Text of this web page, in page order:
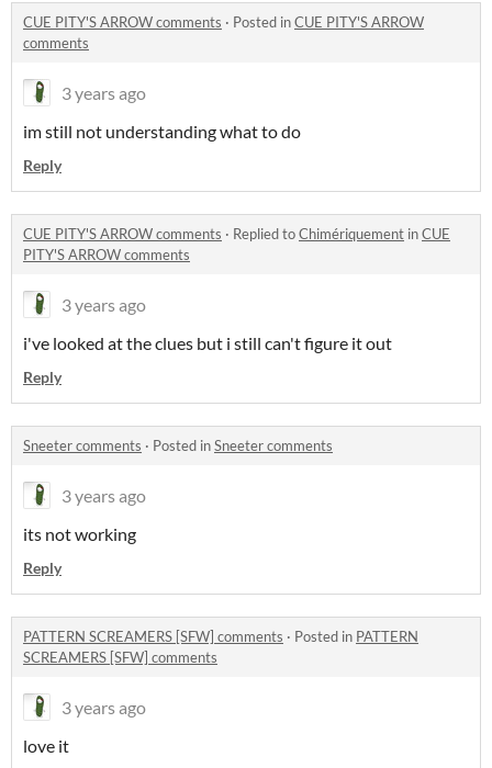
CUE PITY'S ARROW comments · Posted inCUE PITY'S ARROW
comments
3 years ago
im still not understanding what to do
Reply
CUE PITY'S ARROW comments · Replied toChimériquement inCUE
PITY'S ARROW comments
3 years ago
i've looked at the clues but i still can't figure it out
Reply
Sneeter comments · Posted inSneeter comments
3 years ago
its not working
Reply
PATTERN SCREAMERS [SFW] comments · Posted in PATTERN
SCREAMERS [SFW] comments
3 years ago
love it